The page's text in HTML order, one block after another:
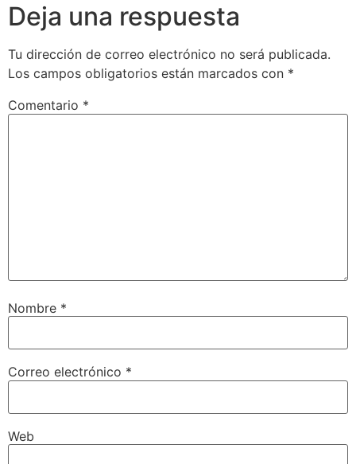
Deja una respuesta
Tu dirección de correo electrónico no será publicada.
Los campos obligatorios están marcados con *
Comentario *
Nombre *
Correo electrónico *
Web